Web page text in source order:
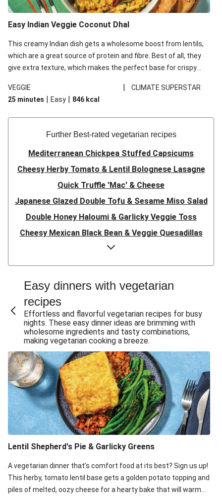
Easy Indian Veggie Coconut Dhal
This creamy Indian dish gets a wholesome boost from lentils,
which are a great source of protein and fibre. Best of all, they
give extra texture, which makes the perfect base for crispy
red lentils in this recipe with lentils due to local ingredient
availability. It’ll be just as delicious, just follow your recipe card!
VEGGIE |
CLIMATE SUPERSTAR
25 minutes | Easy | 846 kcal
Further Best-rated vegetarian recipes
Mediterranean Chickpea Stuffed Capsicums
Cheesy Herby Tomato & Lentil Bolognese Lasagne
Quick Truffle 'Mac' & Cheese
Japanese Glazed Double Tofu & Sesame Miso Salad
Double Honey Haloumi & Garlicky Veggie Toss
Cheesy Mexican Black Bean & Veggie Quesadillas
Garlicky Pumpkin, Haloumi & Veggie Couscous
Herby Tomato & Lentil Bolognese Lasagne
Japanese Glazed Tofu & Sesame Miso Salad
Honey Haloumi & Garlicky Veggie Toss
Mexican Black Bean & Veggie Quesadillas
Smashed Chermoula Chickpea Spuds
Cheesy Crumbed Haloumi Burger & Corn Cobs
Extra Cheesy Mumbai Corn Fritters
Satay Tofu Tacos & Sweet Chilli Mayo
Roast Beetroot & Chermoula Couscous Salad
Cheesy Zucchini Fritters, Haloumi & Veggie Salad
Sweet-Soy Tofu Bites & Sesame Sriracha Slaw
One-Pan Creamy Veggie Gnocchi
Easy dinners with vegetarian
recipes
Effortless and flavorful vegetarian recipes for busy
nights. These easy dinner ideas are brimming with
wholesome ingredients and tasty combinations,
making vegetarian cooking a breeze.
Lentil Shepherd's Pie & Garlicky Greens
A vegetarian dinner that’s comfort food at its best? Sign us up!
This herby, tomato lentil base gets a golden potato topping and
piles of melted, oozy cheese for a hearty bake that will warm